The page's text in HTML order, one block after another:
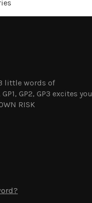
little words of
GP2, GP3 excites you
RISK